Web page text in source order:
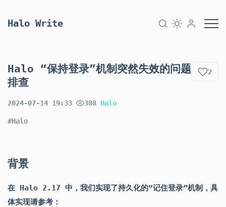
Halo Write
Halo “保持登录”机制突然失效的问题
排查
2
2024-07-14 19:33 388 Halo
#Halo
背景
在 Halo 2.17 中，我们实现了持久化的“记住登录”机制，具
体实现请参考：